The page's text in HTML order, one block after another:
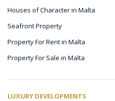
Houses of Character in Malta
Seafront Property
Property For Rent in Malta
Property For Sale in Malta
LUXURY DEVELOPMENTS